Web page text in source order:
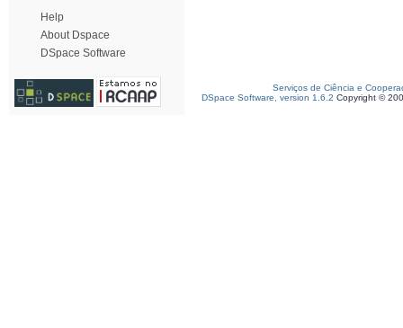
Help
About Dspace
DSpace Software
Serviços de Ciência e
DSpace Software, version 1.6.2 Copyright ©